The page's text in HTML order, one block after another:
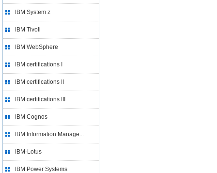
IBM System z
IBM Tivoli
IBM WebSphere
IBM certifications I
IBM certifications II
IBM certifications III
IBM Cognos
IBM Information Manage...
IBM-Lotus
IBM Power Systems